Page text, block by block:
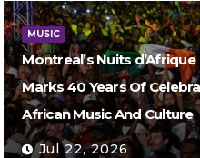
MUSIC
Montreal’s Nuits d’Afrique
Marks 40 Years Of
African Music And Culture
Jul 22, 2026